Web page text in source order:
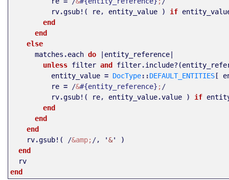
rv.gsub! ( re, entity_value ) if
end
end
else
matches .each do entity_reference
unless filter and filter.include?(
entity_value = DocType::DEFAULT_ENTITIES [
re = /&#{entity_reference} ; /
rv.gsub! ( re, entity_value.value ) if
end
end
end
rv.gsub! ( /&amp; /, '&'
)
end
rv
end